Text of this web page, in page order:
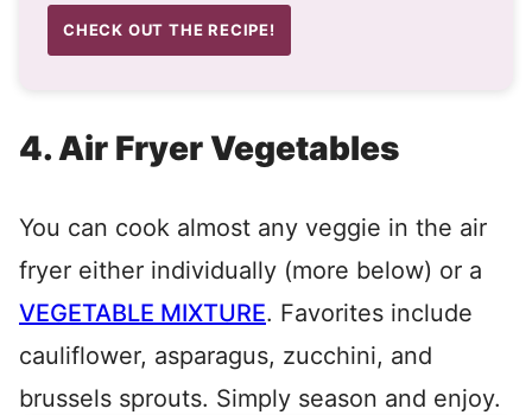
CHECK OUT THE RECIPE!
4. Air Fryer Vegetables
You can cook almost any veggie in the air
fryer either individually (more below) or a
VEGETABLE MIXTURE. Favorites include
cauliflower, asparagus, zucchini, and
brussels sprouts. Simply season and enjoy.